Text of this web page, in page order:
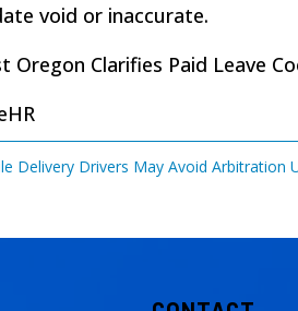
void or inaccurate.
Oregon Clarifies Paid Leave
Delivery Drivers May Avoid Arbitration